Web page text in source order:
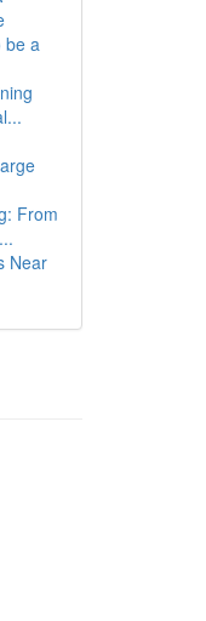
be a
From
Near